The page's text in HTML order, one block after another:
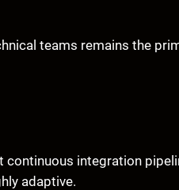
teams remains the
integration
adaptive.